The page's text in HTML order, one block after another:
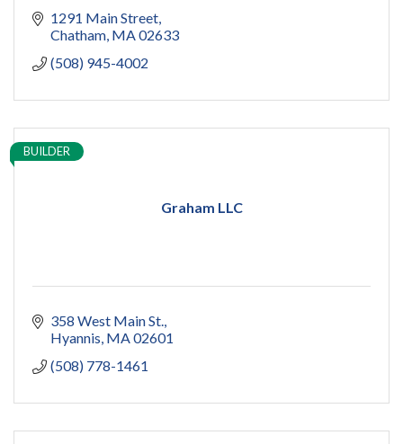
1291 Main Street
Chatham MA 02633
(508) 945-4002
Graham LLC
BUILDER
358 West Main St.
Hyannis MA 02601
(508) 778-1461